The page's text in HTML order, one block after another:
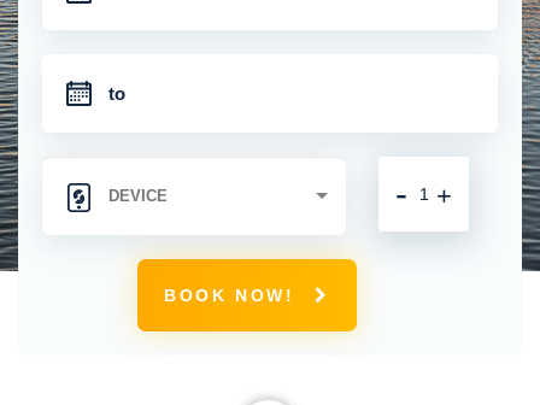
+
-
BOOK NOW!